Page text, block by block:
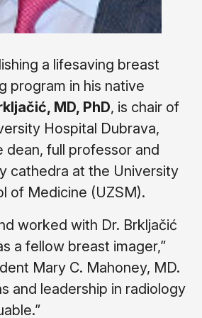
a lifesaving breast
program in his native
MD, PhD, is chair of
Hospital Dubrava,
dean, full professor and
cathedra at the University
of Medicine (UZSM).
worked with Dr. Brkljačić
a fellow breast imager,”
Mary C. Mahoney, MD.
and leadership in radiology